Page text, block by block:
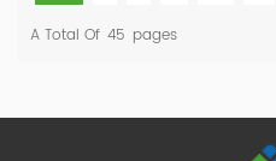
A Total Of 45 Pages